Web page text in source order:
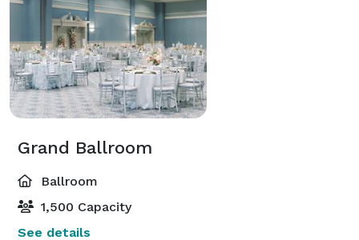
Grand Ballroom
Ballroom
1,500 Capacity
See details